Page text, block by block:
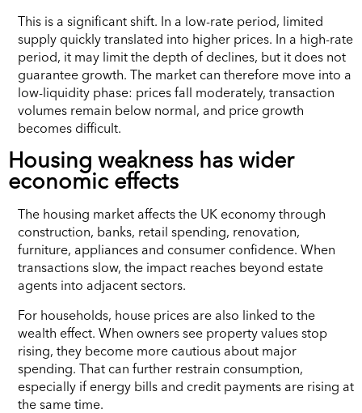
This is a significant shift. In a low-rate period, limited
supply quickly translated into higher prices. In a high-rate
period, it may limit the depth of declines, but it does not
guarantee growth. The market can therefore move into a
low-liquidity phase: prices fall moderately, transaction
volumes remain below normal, and price growth
becomes difficult.
Housing weakness has wider
economic effects
The housing market affects the UK economy through
construction, banks, retail spending, renovation,
furniture, appliances and consumer confidence. When
transactions slow, the impact reaches beyond estate
agents into adjacent sectors.
For households, house prices are also linked to the
wealth effect. When owners see property values stop
rising, they become more cautious about major
spending. That can further restrain consumption,
especially if energy bills and credit payments are rising at
the same time.